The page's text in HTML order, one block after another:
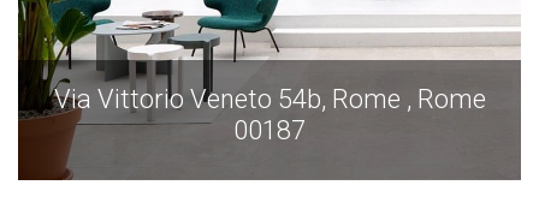
Rome
Via Vittorio Veneto 54b, Rome ,